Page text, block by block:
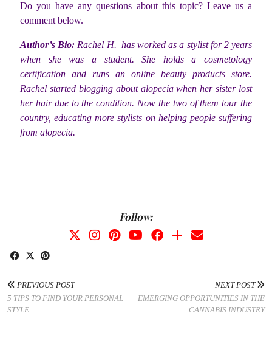
Do you have any questions about this topic? Leave us a
comment below.
Author’s Bio:Rachel H. has worked as a stylist for 2 years
when she was a student. She holds a cosmetology
certification and runs an online beauty products store.
Rachel started blogging about alopecia when her sister lost
her hair due to the condition. Now the two of them tour the
country, educating more stylists on helping people suffering
from alopecia.
Follow:
PREVIOUS POST
5 TIPS TO FIND YOUR PERSONAL
STYLE
NEXT POST
EMERGING OPPORTUNITIES IN THE
CANNABIS INDUSTRY